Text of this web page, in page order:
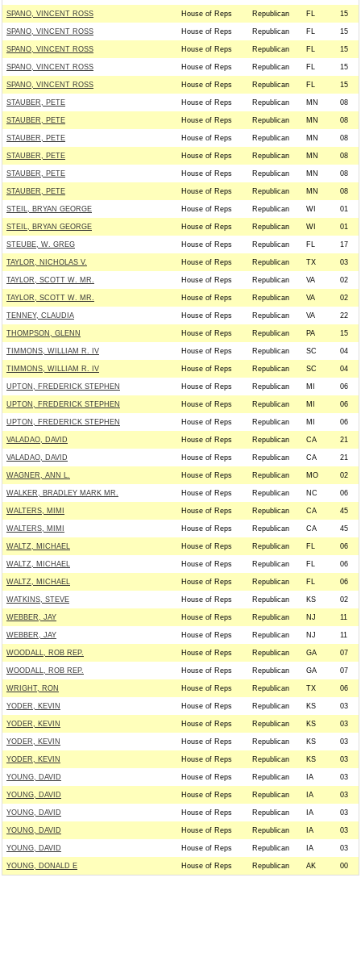
SPANO, VINCENT ROSS House of Reps Republican FL 15
SPANO, VINCENT ROSS House of Reps Republican FL 15
SPANO, VINCENT ROSS House of Reps Republican FL 15
SPANO, VINCENT ROSS House of Reps Republican FL 15
SPANO, VINCENT ROSS House of Reps Republican FL 15
STAUBER, PETE House of Reps Republican MN 08
STAUBER, PETE House of Reps Republican MN 08
STAUBER, PETE House of Reps Republican MN 08
STAUBER, PETE House of Reps Republican MN 08
STAUBER, PETE House of Reps Republican MN 08
STAUBER, PETE House of Reps Republican MN 08
STEIL, BRYAN GEORGE House of Reps Republican WI 01
STEIL, BRYAN GEORGE House of Reps Republican WI 01
STEUBE, W. GREG House of Reps Republican FL 17
TAYLOR, NICHOLAS V. House of Reps Republican TX 03
TAYLOR, SCOTT W. MR. House of Reps Republican VA 02
TAYLOR, SCOTT W. MR. House of Reps Republican VA 02
TENNEY, CLAUDIA House of Reps Republican VA 22
THOMPSON, GLENN House of Reps Republican PA 15
TIMMONS, WILLIAM R. IV House of Reps Republican SC 04
TIMMONS, WILLIAM R. IV House of Reps Republican SC 04
UPTON, FREDERICK STEPHEN House of Reps Republican MI 06
UPTON, FREDERICK STEPHEN House of Reps Republican MI 06
UPTON, FREDERICK STEPHEN House of Reps Republican MI 06
VALADAO, DAVID House of Reps Republican CA 21
VALADAO, DAVID House of Reps Republican CA 21
WAGNER, ANN L. House of Reps Republican MO 02
WALKER, BRADLEY MARK MR. House of Reps Republican NC 06
WALTERS, MIMI House of Reps Republican CA 45
WALTERS, MIMI House of Reps Republican CA 45
WALTZ, MICHAEL House of Reps Republican FL 06
WALTZ, MICHAEL House of Reps Republican FL 06
WALTZ, MICHAEL House of Reps Republican FL 06
WATKINS, STEVE House of Reps Republican KS 02
WEBBER, JAY House of Reps Republican NJ 11
WEBBER, JAY House of Reps Republican NJ 11
WOODALL, ROB REP. House of Reps Republican GA 07
WOODALL, ROB REP. House of Reps Republican GA 07
WRIGHT, RON House of Reps Republican TX 06
YODER, KEVIN House of Reps Republican KS 03
YODER, KEVIN House of Reps Republican KS 03
YODER, KEVIN House of Reps Republican KS 03
YODER, KEVIN House of Reps Republican KS 03
YOUNG, DAVID House of Reps Republican IA 03
YOUNG, DAVID House of Reps Republican IA 03
YOUNG, DAVID House of Reps Republican IA 03
YOUNG, DAVID House of Reps Republican IA 03
YOUNG, DAVID House of Reps Republican IA 03
YOUNG, DONALD E House of Reps Republican AK 00